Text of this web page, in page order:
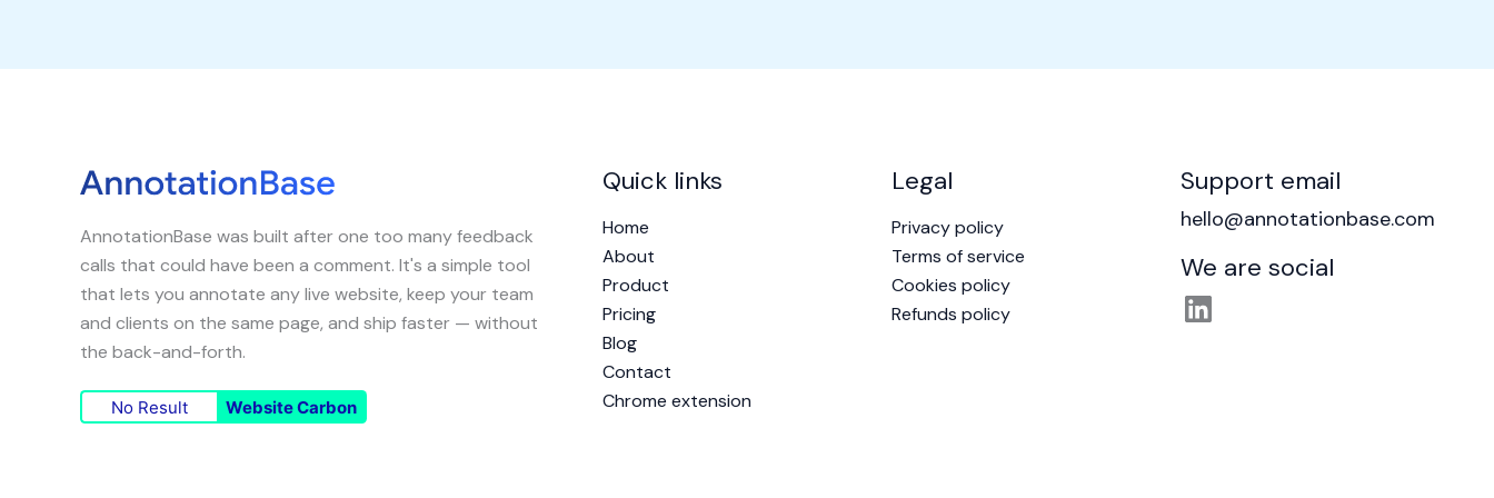
AnnotationBase was built after one too many feedback
calls that could have been a comment. It's a simple tool
that lets you annotate any live website, keep your team
and clients on the same page, and ship faster — without
the back-and-forth.
No Result Website Carbon
Quick links
Home
About
Product
Pricing
Blog
Contact
Chrome extension
Legal
Privacy policy
Terms of service
Cookies policy
Refunds policy
Support email
hello@annotationbase.com
We are social